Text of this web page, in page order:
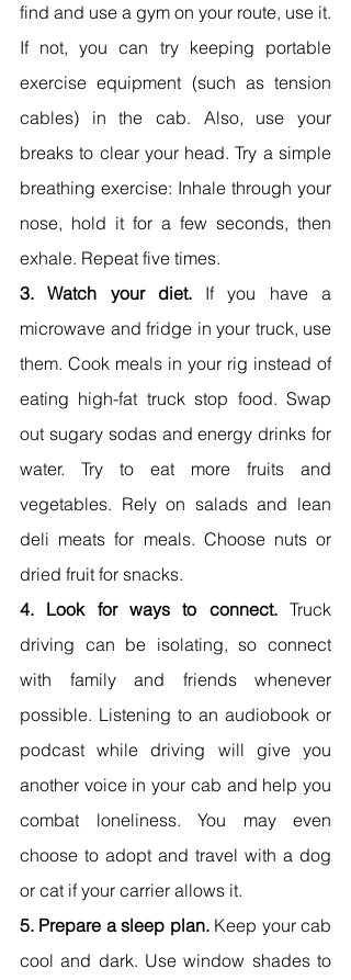
find and use a gym on your route, use it.
If not, you can try keeping portable
exercise equipment (such as tension
cables) in the cab. Also, use your
breaks to clear your head. Try a simple
breathing exercise: Inhale through your
nose, hold it for a few seconds, then
exhale. Repeat five times.
3. Watch your diet. If you have a
microwave and fridge in your truck, use
them. Cook meals in your rig instead of
eating high-fat truck stop food. Swap
out sugary sodas and energy drinks for
water. Try to eat more fruits and
vegetables. Rely on salads and lean
deli meats for meals. Choose nuts or
dried fruit for snacks.
4. Look for ways to connect. Truck
driving can be isolating, so connect
with family and friends whenever
possible. Listening to an audiobook or
podcast while driving will give you
another voice in your cab and help you
combat loneliness. You may even
choose to adopt and travel with a dog
or cat if your carrier allows it.
5. Prepare a sleep plan. Keep your cab
cool and dark. Use window shades to